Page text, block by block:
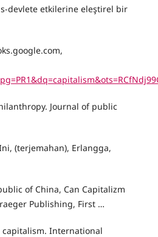
devlete etkilerine eleştirel bir
Journal of public
(terjemahan), Erlangga,
of China, Can Capitalizm
Publishing, First …
capitalism. International